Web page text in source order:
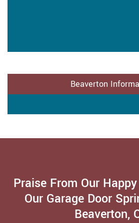
Beaverton
Praise From Our
Our Garage Door
Beaverton,